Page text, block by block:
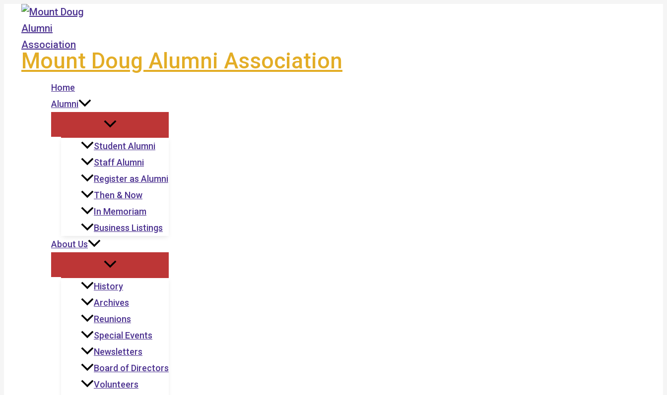
Skip
content
Mount Doug Alumni Association
Home
Alumni
Student Alumni
Staff Alumni
Register as Alumni
Then & Now
In Memoriam
Business Listings
About Us
History
Archives
Reunions
Special Events
Newsletters
Board of Directors
Volunteers